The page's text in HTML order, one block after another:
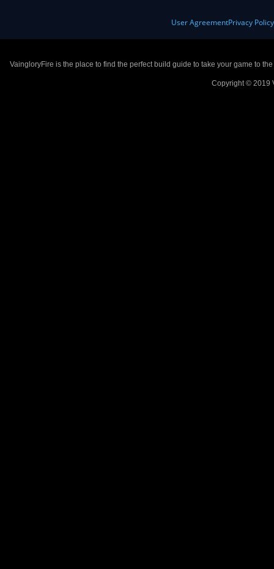
User AgreementPrivacy Policy
VaingloryFire is the place to find the perfect build guide to take your game to
Copyright © 2019